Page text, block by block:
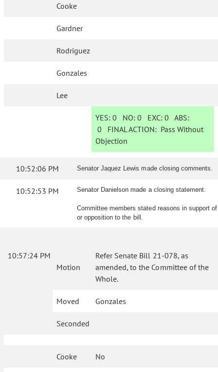
Cooke
Gardner
Rodriguez
Gonzales
Lee
YES: 0 NO:0 EXC:0 ABS:
0 FINAL ACTION: Pass Without
Objection
10:52:06 PM Senator Jaquez Lewis made closing comments.
10:52:53 PM Senator Danielson made a closing statement.
Committee members stated reasons in support of
or opposition to the bill.
10:57:24 PM
Motion
Refer Senate Bill 21-078, as
amended, to the Committee of the
Whole.
Moved Gonzales
Seconded
Cooke No